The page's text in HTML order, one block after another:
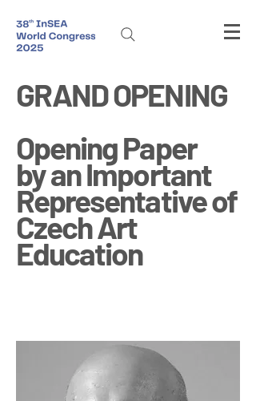
GRAND OPENING
Opening Paper
by an Important
Representative of
Czech Art
Education